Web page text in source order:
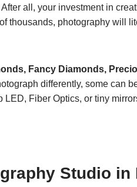
all, your investment in
thousands, photography will
Fancy Diamonds,
differently, some can
LED, Fiber Optics, or tiny
Studio in